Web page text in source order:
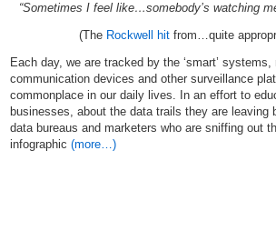
“Sometimes I feel like…somebody’s watching
(The Rockwell hit from…quite
Each day, we are tracked by the ‘smart’
communication devices and other surveillance
commonplace in our daily lives. In an effort to
businesses, about the data trails they are leaving
data bureaus and marketers who are sniffing out
infographic (more…)